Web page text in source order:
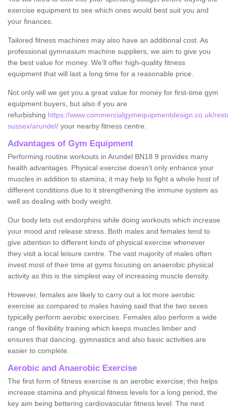
exercise equipment to see which ones would best suit you and
your finances.
Tailored fitness machines may also have an additional cost. As
professional gymnasium machine suppliers, we aim to give you
the best value for money. We'll offer high-quality fitness
equipment that will last a long time for a reasonable price.
Not only will we get you a great value for money for first-time gym
equipment buyers, but also if you are
refurbishing https://www.commercialgymequipmentdesign.co.uk/
sussex/arundel/ your nearby fitness centre.
Advantages of Gym Equipment
Performing routine workouts in Arundel BN18 9 provides many
health advantages. Physical exercise doesn’t only enhance your
muscles in addition to stamina; it may help to fight a whole host of
different conditions due to it strengthening the immune system as
well as dealing with body weight.
Our body lets out endorphins while doing workouts which increase
your mood and release stress. Both males and females tend to
give attention to different kinds of physical exercise whenever
they visit a local leisure centre. The vast majority of males often
invest most of their time at gyms focusing on anaerobic physical
activity as this is the simplest way of increasing muscle density.
However, females are likely to carry out a lot more aerobic
exercise as compared to males having said that the two sexes
typically perform aerobic exercises. Females also perform a wide
range of flexibility training which keeps muscles limber and
ensures that dancing, gymnastics and also basic activities are
easier to complete.
Aerobic and Anaerobic Exercise
The first form of fitness exercise is an aerobic exercise; this helps
increase stamina and physical fitness levels for a long period, the
key aim being bettering cardiovascular fitness level. The next